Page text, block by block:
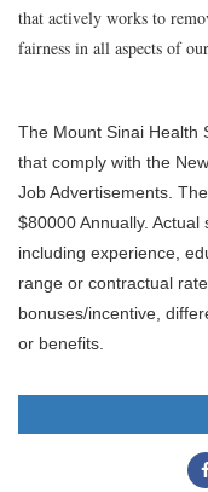
that actively works to
fairness in all aspects of
The Mount Sinai Health
that comply with the
Job Advertisements.
$80000 Annually.
including experience,
range or contractual
bonuses/incentive,
or benefits.